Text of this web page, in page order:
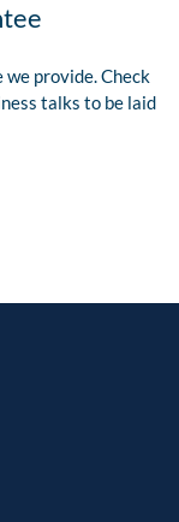
we provide. Check
talks to be laid